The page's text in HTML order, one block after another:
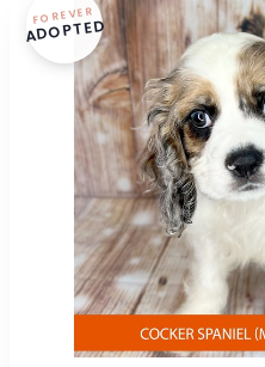
FOREVER
ADOPTED